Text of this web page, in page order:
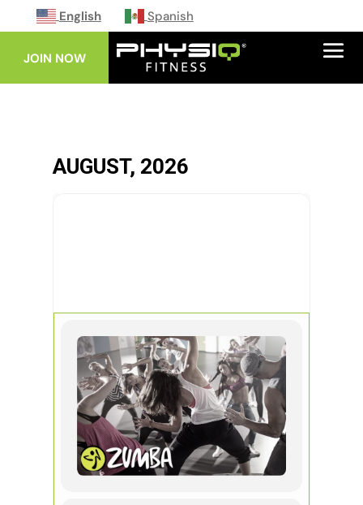
English Spanish
JOIN NOW
AUGUST, 2026